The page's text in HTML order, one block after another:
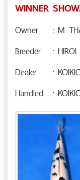
WINNER
Owner
: M.
Breeder
: HIROI
Dealer
:
Handled
: